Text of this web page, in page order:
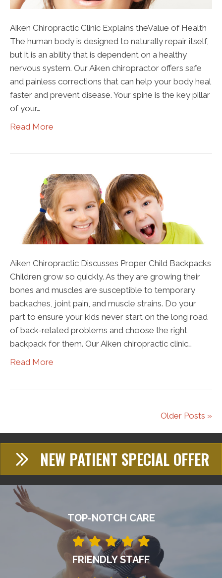
Aiken Chiropractic Clinic Explains theValue of Health
The human body is designed to naturally repair itself,
but it is an ability that is dependent on a healthy
nervous system. Our Aiken chiropractor offers safe
and painless corrections that can help your body heal
faster and prevent disease. Your spine is the key pillar
of your…
Read More
Aiken Chiropractic Discusses Proper Child Backpacks
Children grow so quickly. As they are growing their
bones and muscles are susceptible to temporary
backaches, joint pain, and muscle strains. Do your
part to ensure your kids never start on the long road
of back-related problems and choose the right
backpack for them. Our Aiken chiropractic clinic…
Read More
Older Posts »
NEW PATIENT SPECIAL OFFER
TOP-NOTCH CARE
FRIENDLY STAFF